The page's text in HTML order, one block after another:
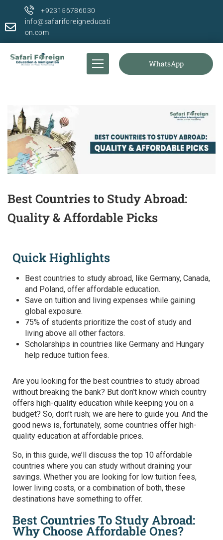
+923156786030
info@safariforeigneducati
on.com
WhatsApp
Best Countries to Study Abroad:
Quality & Affordable Picks
Quick Highlights
Best countries to study abroad, like Germany, Canada,
and Poland, offer affordable education.
Save on tuition and living expenses while gaining
global exposure.
75% of students prioritize the cost of study and
living above all other factors.
Scholarships in countries like Germany and Hungary
help reduce tuition fees.
Are you looking for the best countries to study abroad
without breaking the bank? But don’t know which country
offers high-quality education while keeping you on a
budget? So, don’t rush; we are here to guide you. And the
good news is, fortunately, some countries offer high-
quality education at affordable prices.
So, in this guide, we’ll discuss the top 10 affordable
countries where you can study without draining your
savings. Whether you are looking for low tuition fees,
lower living costs, or a combination of both, these
destinations have something to offer.
Best Countries To Study Abroad:
Why Choose Affordable Ones?